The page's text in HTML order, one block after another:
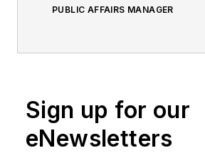
PUBLIC AFFAIRS MANAGER
Sign up for our
eNewsletters